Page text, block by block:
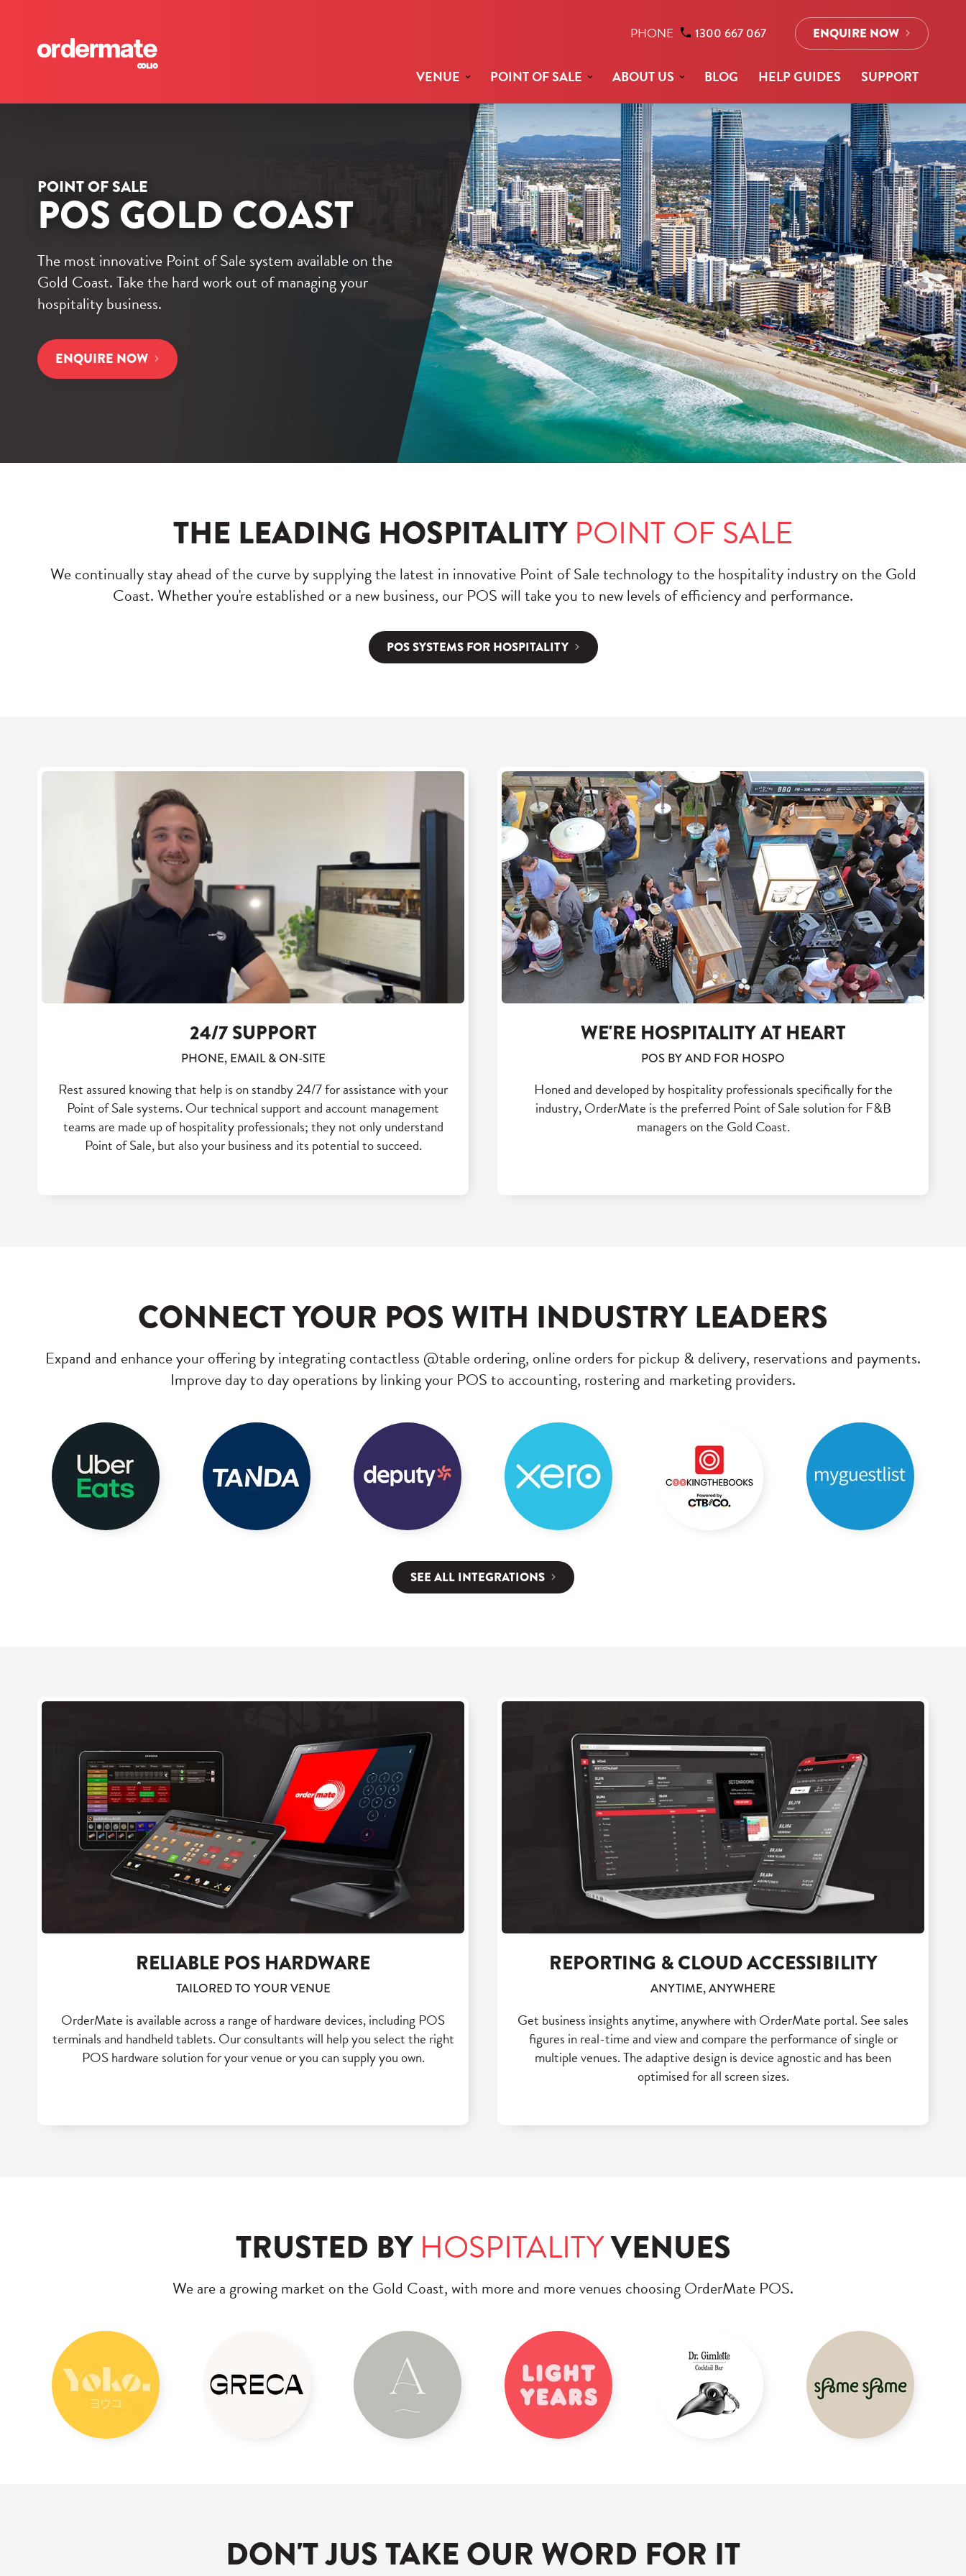
VENUE POINT OF SALE ABOUT US BLOG HELP GUIDES SUPPORT
PHONE 1300 667 067 ENQUIRE NOW
POINT OF SALE
POS GOLD COAST
The most innovative Point of Sale system available on the
Gold Coast. Take the hard work out of managing your
hospitality business.
ENQUIRE NOW
THE LEADING HOSPITALITY POINT OF SALE
We continually stay ahead of the curve by supplying the latest in innovative Point of Sale technology to the hospitality industry on the Gold
Coast. Whether you're established or a new business, our POS will take you to new levels of efficiency and performance.
POS SYSTEMS FOR HOSPITALITY
24/7 SUPPORT
PHONE, EMAIL & ON-SITE
Rest assured knowing that help is on standby 24/7 for assistance with your
Point of Sale systems. Our technical support and account management
teams are made up of hospitality professionals; they not only understand
Point of Sale, but also your business and its potential to succeed.
WE'RE HOSPITALITY AT HEART
POS BY AND FOR HOSPO
Honed and developed by hospitality professionals specifically for the
industry, OrderMate is the preferred Point of Sale solution for F&B
managers on the Gold Coast.
CONNECT YOUR POS WITH INDUSTRY LEADERS
Expand and enhance your offering by integrating contactless @table ordering, online orders for pickup & delivery, reservations and payments.
Improve day to day operations by linking your POS to accounting, rostering and marketing providers.
SEE ALL INTEGRATIONS
RELIABLE POS HARDWARE
TAILORED TO YOUR VENUE
OrderMate is available across a range of hardware devices, including POS
terminals and handheld tablets. Our consultants will help you select the right
POS hardware solution for your venue or you can supply you own.
REPORTING & CLOUD ACCESSIBILITY
ANYTIME, ANYWHERE
Get business insights anytime, anywhere with OrderMate portal. See sales
figures in real-time and view and compare the performance of single or
multiple venues. The adaptive design is device agnostic and has been
optimised for all screen sizes.
TRUSTED BY HOSPITALITYVENUES
We are a growing market on the Gold Coast, with more and more venues choosing OrderMate POS.
DON'T JUS TAKE OUR WORD FOR IT